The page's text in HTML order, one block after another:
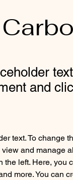
and
text. To change
view and manage
the left. Here, you
more. You can